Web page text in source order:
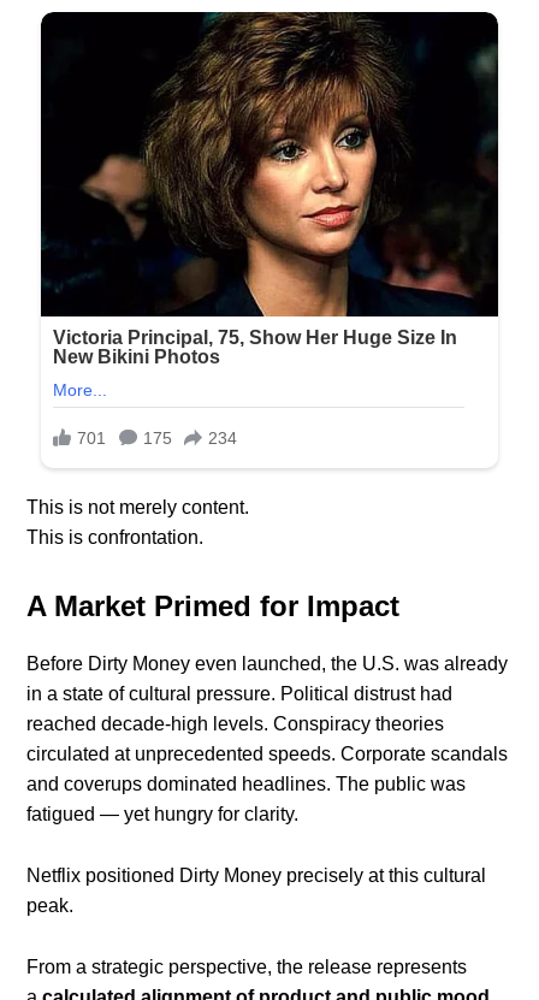
This is not merely content.
This is confrontation.
A Market Primed for Impact
Before Dirty Money even launched, the U.S. was already
in a state of cultural pressure. Political distrust had
reached decade-high levels. Conspiracy theories
circulated at unprecedented speeds. Corporate scandals
and coverups dominated headlines. The public was
fatigued — yet hungry for clarity.
Netflix positioned Dirty Money precisely at this cultural
peak.
From a strategic perspective, the release represents